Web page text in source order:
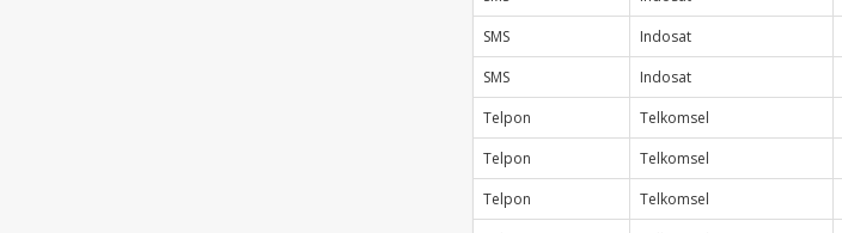
SMS
Indosat
SMS
Indosat
Telpon
Telkomsel
Telpon
Telkomsel
Telpon
Telkomsel